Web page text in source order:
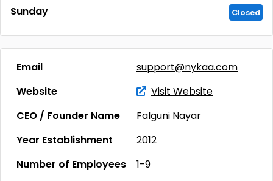
Sunday Closed
Email
support@nykaa.com
Website
Visit Website
CEO / Founder Name
Falguni Nayar
Year Establishment
2012
Number of Employees
1-9